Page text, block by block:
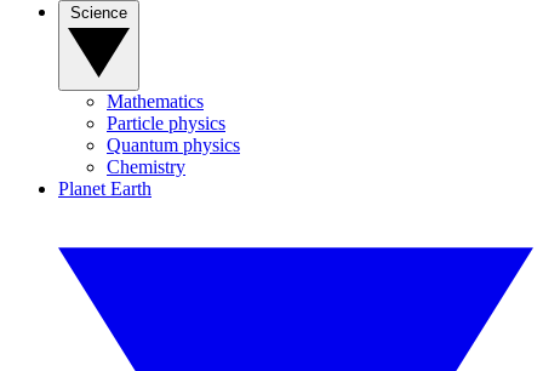
Mathematics
Particle physics
Quantum physics
Chemistry
Planet Earth